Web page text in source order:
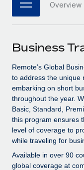
SERVICES
Ask an expert
Get expert help
Background
Simplify your
Compliance
Stay ahead of
PARTNER WITH US
Become a
Explore
Remote Build
Integrations
CASE STUDIES
Remote
global hiring,
Events
Salary & Talent
Insights center
Get support
See all resources
한국어
中文（简体）
Overview
Business
Remote’s Global
to address the unique
embarking on short
throughout the year.
Basic, Standard,
this program ensures
level of coverage to
while traveling for
Available in over 90
global coverage at